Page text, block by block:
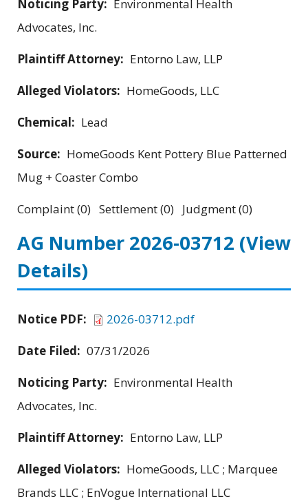
Noticing Party: Environmental Health
Advocates, Inc.
Plaintiff Attorney: Entorno Law, LLP
Alleged Violators: HomeGoods, LLC
Chemical: Lead
Source: HomeGoods Kent Pottery Blue Patterned
Mug + Coaster Combo
Complaint (0) Settlement (0) Judgment (0)
AG Number 2026-03712 (View
Details)
Notice PDF:
2026-03712.pdf
Date Filed: 07/31/2026
Noticing Party: Environmental Health
Advocates, Inc.
Plaintiff Attorney: Entorno Law, LLP
Alleged Violators: HomeGoods, LLC ; Marquee
Brands LLC ; EnVogue International LLC